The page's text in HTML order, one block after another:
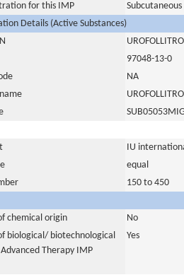
for this IMP
Subcutaneous
Details (Active Substances)
97048-13-0
NA
IU
equal
150 to 450
chemical origin
No
biological/ biotechnological
Therapy IMP
Yes